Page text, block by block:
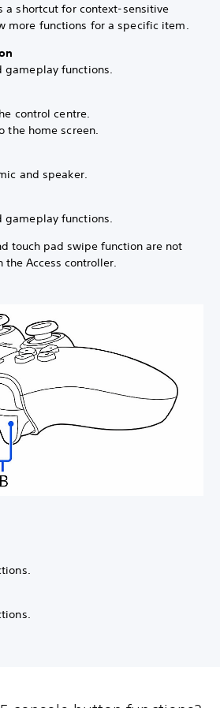
a shortcut for context-sensitive
more functions for a specific item.
gameplay functions.
control centre.
the home screen.
and speaker.
gameplay functions.
touch pad swipe function are not
Access controller.